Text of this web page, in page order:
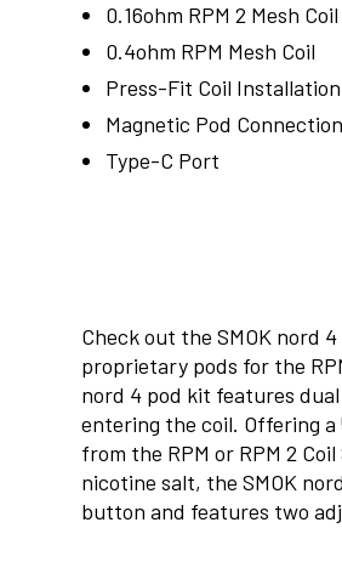
0.16ohm RPM 2 Mesh Coil
0.4ohm RPM Mesh Coil
Press-Fit Coil Installation
Magnetic Pod Connection
Type-C Port
Check out the SMOK nord
proprietary pods for the
nord 4 pod kit features
entering the coil. Offering
from the RPM or RPM 2
nicotine salt, the SMOK
button and features two